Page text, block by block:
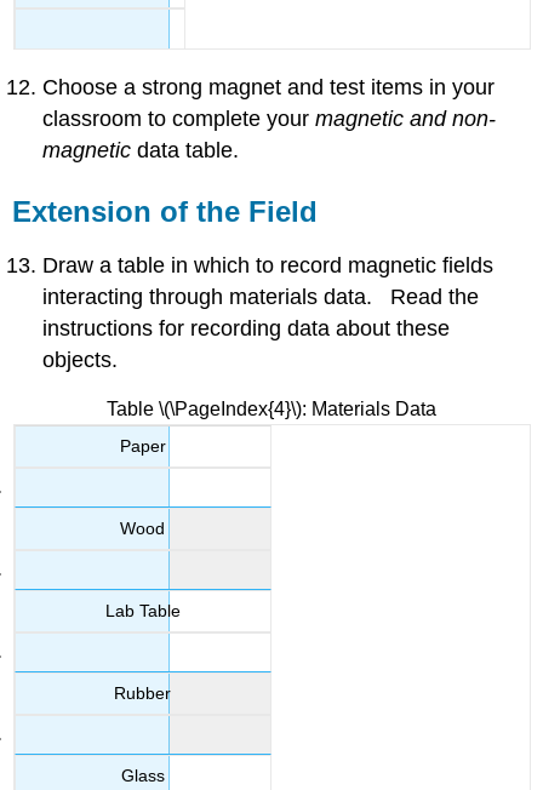
Choose a strong magnet and test items in your
classroom to complete yourmagnetic and non-
magnetic data table.
Extension of the Field
Draw a table in which to record magnetic fields
interacting through materials data. Read the
instructions for recording data about these
objects.
Table \(\PageIndex{4}\): Materials Data
Paper
Wood
Lab Table
Rubber
Glass